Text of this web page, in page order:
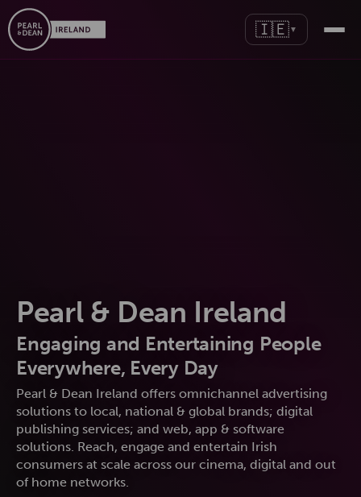
🇮🇪▼
Pearl & Dean Ireland
Engaging and Entertaining People
Everywhere, Every Day
Pearl & Dean Ireland offers omnichannel advertising
solutions to local, national & global brands; digital
publishing services; and web, app & software
solutions. Reach, engage and entertain Irish
consumers at scale across our cinema, digital and out
of home networks.